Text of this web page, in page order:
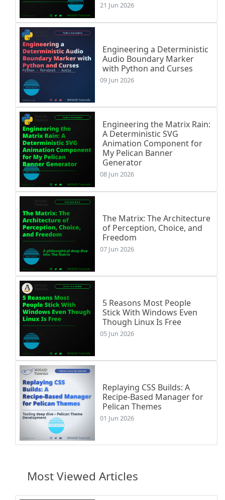
21 Jun 2026
Engineering a Deterministic
Audio Boundary Marker
with Python and Curses
09 Jun 2026
Engineering the Matrix Rain:
A Deterministic SVG
Animation Component for
My Pelican Banner
Generator
08 Jun 2026
The Matrix: The Architecture
of Perception, Choice, and
Freedom
07 Jun 2026
5 Reasons Most People
Stick With Windows Even
Though Linux Is Free
05 Jun 2026
Replaying CSS Builds: A
Recipe-Based Manager for
Pelican Themes
01 Jun 2026
Most Viewed Articles